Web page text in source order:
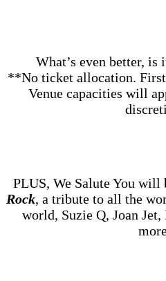
What’s even better, is
**No ticket allocation.
Venue capacities will
PLUS, We Salute You will
Rock, a tribute to all the
world, Suzie Q, Joan Jet,